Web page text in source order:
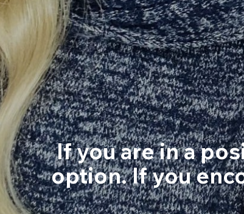
If you are in a
option. If you